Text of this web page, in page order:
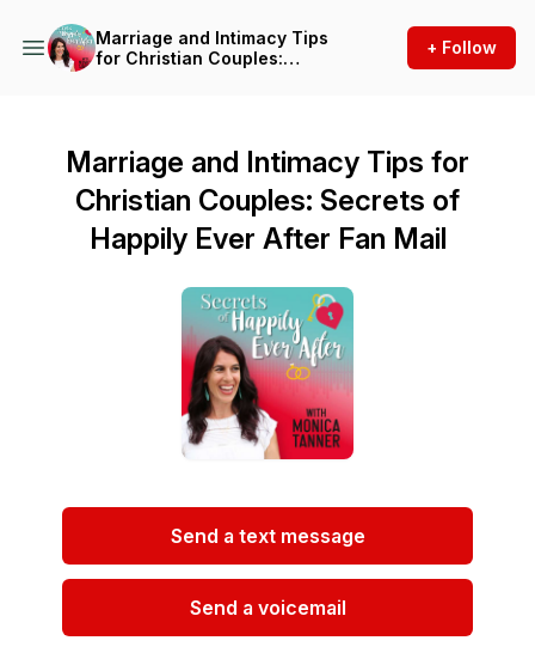
Marriage and Intimacy Tips
for Christian Couples:
+ Follow
Marriage and Intimacy Tips for
Christian Couples: Secrets of
Happily Ever After Fan Mail
Send a text message
Send a voicemail